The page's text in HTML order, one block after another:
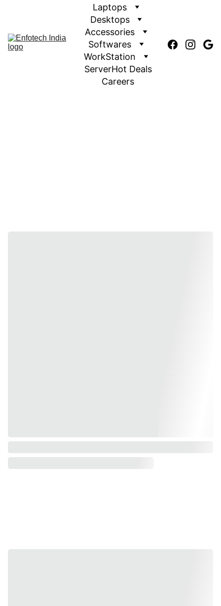
Laptops
Desktops
Accessories
Softwares
WorkStation
ServerHot Deals
Careers